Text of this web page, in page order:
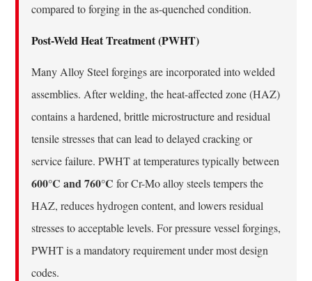
compared to forging in the as-quenched condition.
Post-Weld Heat Treatment (PWHT)
Many Alloy Steel forgings are incorporated into welded
assemblies. After welding, the heat-affected zone (HAZ)
contains a hardened, brittle microstructure and residual
tensile stresses that can lead to delayed cracking or
service failure. PWHT at temperatures typically between
600°C and 760°C for Cr-Mo alloy steels tempers the
HAZ, reduces hydrogen content, and lowers residual
stresses to acceptable levels. For pressure vessel forgings,
PWHT is a mandatory requirement under most design
codes.